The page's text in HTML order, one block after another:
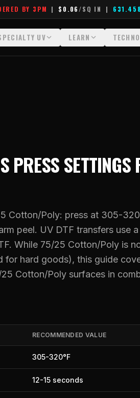
BY 3PM | $0.06 /SQ IN |
by Size
(Auto-Build)
UV
Luxury Branding Transfers
LEARN
What Are Raised UV
PRESS SETTINGS
Cotton/Poly: press at 305-
peel. UV DTF transfers use
While 75/25 Cotton/Poly is
for hard goods), this guide
Cotton/Poly surfaces in
RECOMMENDED VALUE
305-320°F
12-15 seconds